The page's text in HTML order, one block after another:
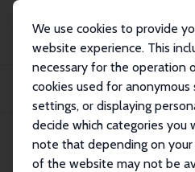
We use cookies to provide
website experience. This
necessary for the operation
cookies used for
settings, or displaying
decide which categories you
note that depending on
of the website may not be
Publications
IZA Discussion Papers
The Intergenerational Transmission of
IZA Discussion Paper No.
February 2021